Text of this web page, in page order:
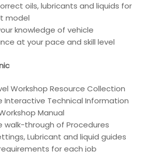
oils, lubricants and liquids for
model
knowledge of vehicle
at your pace and skill level
Workshop Resource Collection
Interactive Technical Information
Manual
walk-through of Procedures
Lubricant and liquid guides
for each job